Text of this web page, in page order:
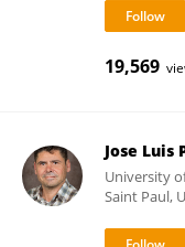
19,569
Jose Luis
University
Saint Paul,